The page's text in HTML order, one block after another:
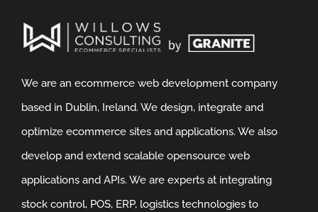
We are an ecommerce web development company
based in Dublin, Ireland. We design, integrate and
optimize ecommerce sites and applications. We also
develop and extend scalable opensource web
applications and APIs. We are experts at integrating
stock control, POS, ERP, logistics technologies to